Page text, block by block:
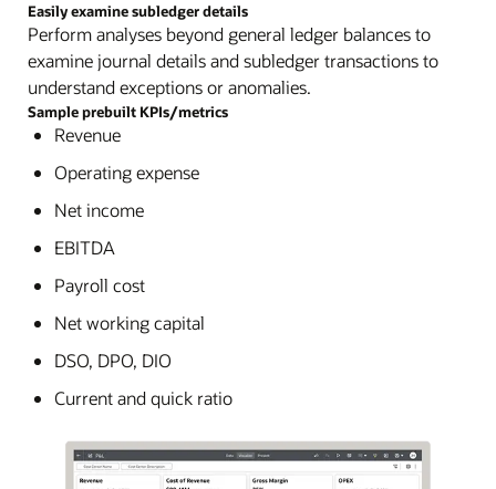
Easily examine subledger details
Perform analyses beyond general ledger balances to
examine journal details and subledger transactions to
understand exceptions or anomalies.
Sample prebuilt KPIs/metrics
Revenue
Operating expense
Net income
EBITDA
Payroll cost
Net working capital
DSO, DPO, DIO
Current and quick ratio